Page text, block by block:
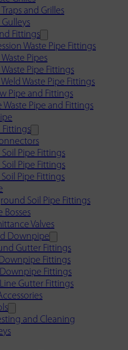
and Grilles
Fittings
Waste Pipe Fittings
Pipes
Waste Pipe Fittings
Waste Pipe Fittings
Pipe and Fittings
Waste Pipe and Fittings
Fittings
Pipe Fittings
Soil Pipe Fittings
Pipe Fittings
Soil Pipe Fittings
Bosses
Valves
Downpipe
Gutter Fittings
Fittings
Fittings
Gutter Fittings
and Cleaning